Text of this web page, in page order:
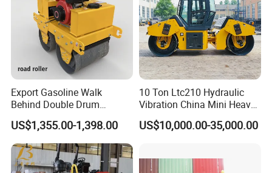
Export Gasoline Walk
Behind Double Drum
Vibratory Roller, Mini Hand
Push Compactor for
Courtyard Asphalt Path
Ground Compaction
US$1,355.00-1,398.00
10 Ton Ltc210 Hydraulic
Vibration China Mini Heavy
Duty Vibratory Road Roller
Compactor Single Drum
14ton
US$10,000.00-35,000.00